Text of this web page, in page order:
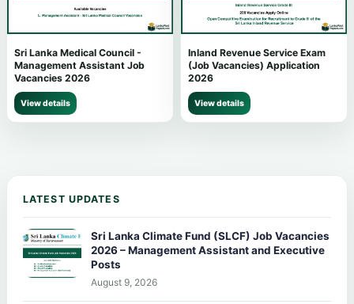
Sri Lanka Medical Council -
Management Assistant Job
Vacancies 2026
View details
Inland Revenue Service Exam
(Job Vacancies) Application
2026
View details
LATEST UPDATES
Sri Lanka Climate Fund (SLCF) Job Vacancies
2026 – Management Assistant and Executive
Posts
August 9, 2026